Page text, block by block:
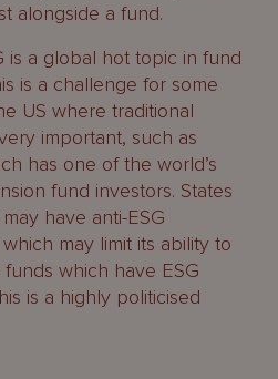
alongside a fund.
is a global hot topic in fund
is a challenge for some
US where traditional
important, such as
has one of the world’s
fund investors. States
have anti-ESG
may limit its ability to
which have ESG
is a highly politicised